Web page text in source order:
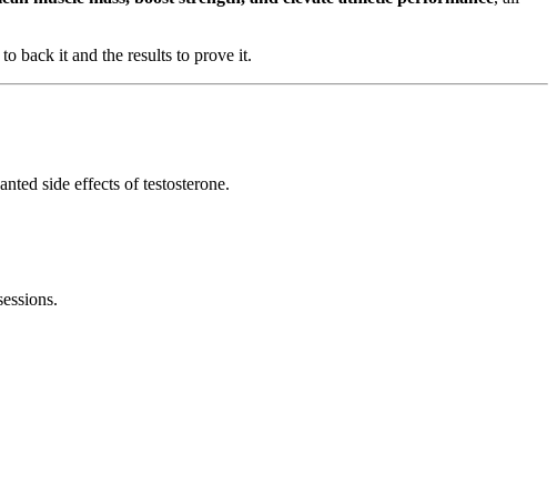
back it and the results to prove it.
side effects of testosterone.